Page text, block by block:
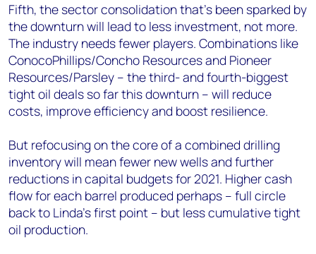
Fifth, the sector consolidation that’s been sparked by
the downturn will lead to less investment, not more.
The industry needs fewer players. Combinations like
ConocoPhillips/Concho Resources and Pioneer
Resources/Parsley – the third- and fourth-biggest
tight oil deals so far this downturn – will reduce
costs, improve efficiency and boost resilience.
But refocusing on the core of a combined drilling
inventory will mean fewer new wells and further
reductions in capital budgets for 2021. Higher cash
flow for each barrel produced perhaps – full circle
back to Linda’s first point – but less cumulative tight
oil production.